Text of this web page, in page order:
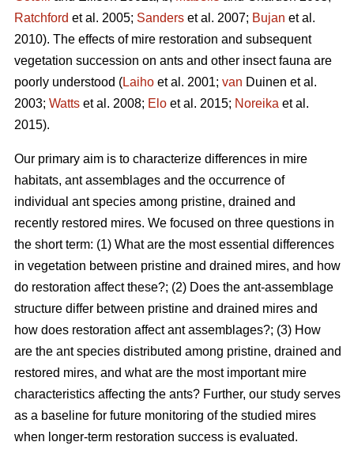
Ratchford et al. 2005; Sanders et al. 2007; Bujan et al.
2010). The effects of mire restoration and subsequent
vegetation succession on ants and other insect fauna are
poorly understood (Laiho et al. 2001; van Duinen et al.
2003; Watts et al. 2008; Elo et al. 2015; Noreika et al.
2015).
Our primary aim is to characterize differences in mire
habitats, ant assemblages and the occurrence of
individual ant species among pristine, drained and
recently restored mires. We focused on three questions in
the short term: (1) What are the most essential differences
in vegetation between pristine and drained mires, and how
do restoration affect these?; (2) Does the ant-assemblage
structure differ between pristine and drained mires and
how does restoration affect ant assemblages?; (3) How
are the ant species distributed among pristine, drained and
restored mires, and what are the most important mire
characteristics affecting the ants? Further, our study serves
as a baseline for future monitoring of the studied mires
when longer-term restoration success is evaluated.